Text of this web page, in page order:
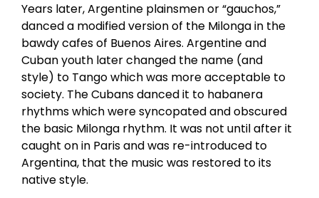
Years later, Argentine plainsmen or “gauchos,”
danced a modified version of the Milonga in the
bawdy cafes of Buenos Aires. Argentine and
Cuban youth later changed the name (and
style) to Tango which was more acceptable to
society. The Cubans danced it to habanera
rhythms which were syncopated and obscured
the basic Milonga rhythm. It was not until after it
caught on in Paris and was re-introduced to
Argentina, that the music was restored to its
native style.